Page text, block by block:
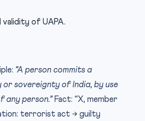
of UAPA.
“A person commits a
sovereignty of India, by use
any person.”Fact: “X, member
terrorist act → guilty